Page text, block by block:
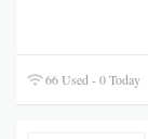
66 Used - 0 Today